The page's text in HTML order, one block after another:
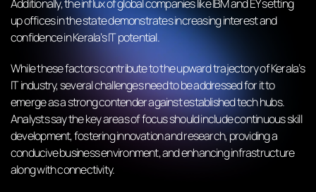
Additionally, the influx of global companies like IBM and EY setting
up offices in the state demonstrates increasing interest and
confidence in Kerala’s IT potential.
While these factors contribute to the upward trajectory of Kerala’s
IT industry, several challenges need to be addressed for it to
emerge as a strong contender against established tech hubs.
Analysts say the key areas of focus should include continuous skill
development, fostering innovation and research, providing a
conducive business environment, and enhancing infrastructure
along with connectivity.